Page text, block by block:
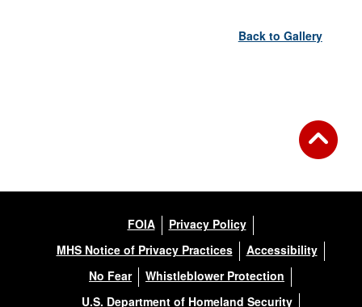
Back to Gallery
FOIA
Privacy Policy
MHS Notice of Privacy Practices
Accessibility
No Fear
Whistleblower Protection
U.S. Department of Homeland Security